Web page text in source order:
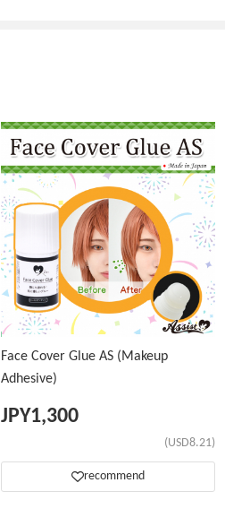
Face Cover Glue AS (Makeup
Adhesive)
JPY1,300
(USD8.21)
recommend